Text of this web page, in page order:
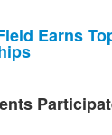
Earns